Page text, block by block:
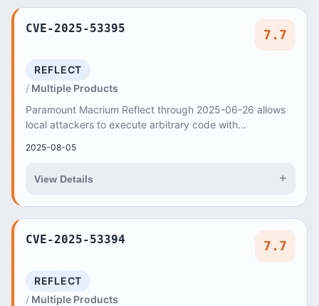
CVE-2025-53395 7.7
REFLECT
Multiple Products
Paramount Macrium Reflect through 2025-06-26 allows
local attackers to execute arbitrary code with
2025-08-05
View Details +
CVE-2025-53394 7.7
REFLECT
Multiple Products